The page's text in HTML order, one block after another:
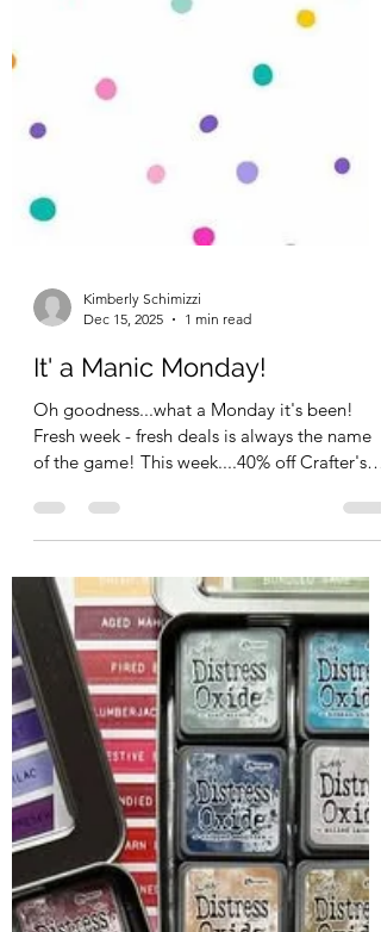
Kimberly Schimizzi
It' a Manic Monday!
Oh goodness...what a Monday it's been!
Fresh week - fresh deals is always the name
of the game! This week....40% off Crafter's
Companion, Bella Blvd and Sizzix - all in
sotck products! We have all Manic Monday
offers under one tab in the storefront - the
Manic Monday offers tab All three brands
offer a variety of products at an amazing
value! Plus we have all Tim Holtz Alcohol Ink
at 33% off! I hope you have a GREAT week! I
know it's getting close to the holidays and
alot o